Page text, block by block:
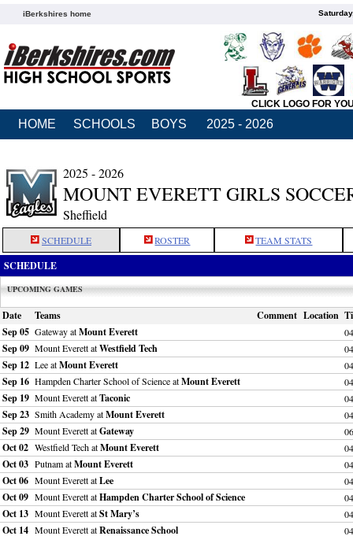
iBerkshires home
CLICK LOGO FOR
HOME SCHOOLS BOYS 2025 - 2026
2025 - 2026
MOUNT EVERETT GIRLS
Sheffield
SCHEDULE ROSTER TEAM STATS
SCHEDULE
UPCOMING GAMES
Date Teams Comment Location
Sep 05 Gateway atMount Everett
Sep 09 Mount Everett atWestfield Tech
Sep 12 Lee atMount Everett
Sep 16 Hampden Charter School of Science atMount Everett
Sep 19 Mount Everett atTaconic
Sep 23 Smith Academy atMount Everett
Sep 29 Mount Everett atGateway
Oct 02 Westfield Tech atMount Everett
Oct 03 Putnam atMount Everett
Oct 06 Mount Everett atLee
Oct 09 Mount Everett atHampden Charter School of Science
Oct 13 Mount Everett atSt Mary’s
Oct 14 Mount Everett atRenaissance School